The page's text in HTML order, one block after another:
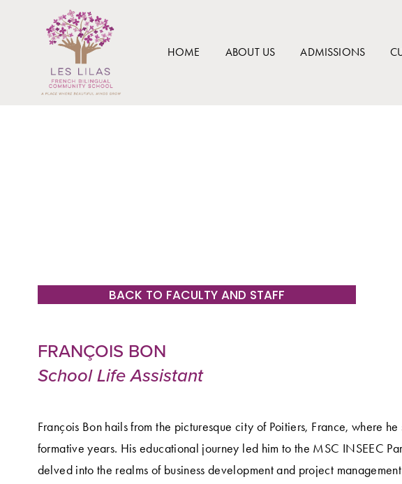
HOME ABOUT US ADMISSIONS
BACK TO FACULTY AND STAFF
FRANÇOIS BON
School Life Assistant
François Bon hails from the picturesque city of Poitiers, France, where he
formative years. His educational journey led him to the MSC INSEEC
delved into the realms of business development and project